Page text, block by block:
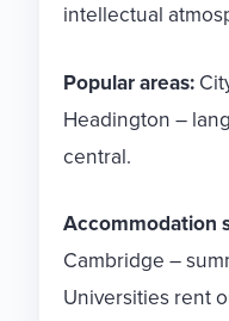
intellectual
Popular areas:
Headington –
central.
Accommodation
Cambridge –
Universities rent